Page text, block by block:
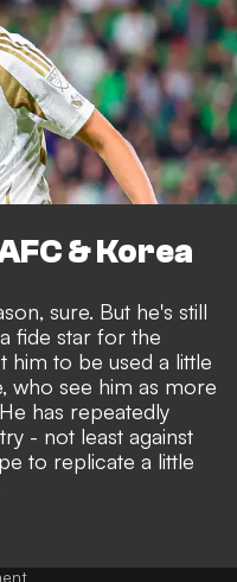
& Korea
sure. But he's still
fide star for the
him to be used a little
who see him as more
has repeatedly
- not least against
to replicate a little